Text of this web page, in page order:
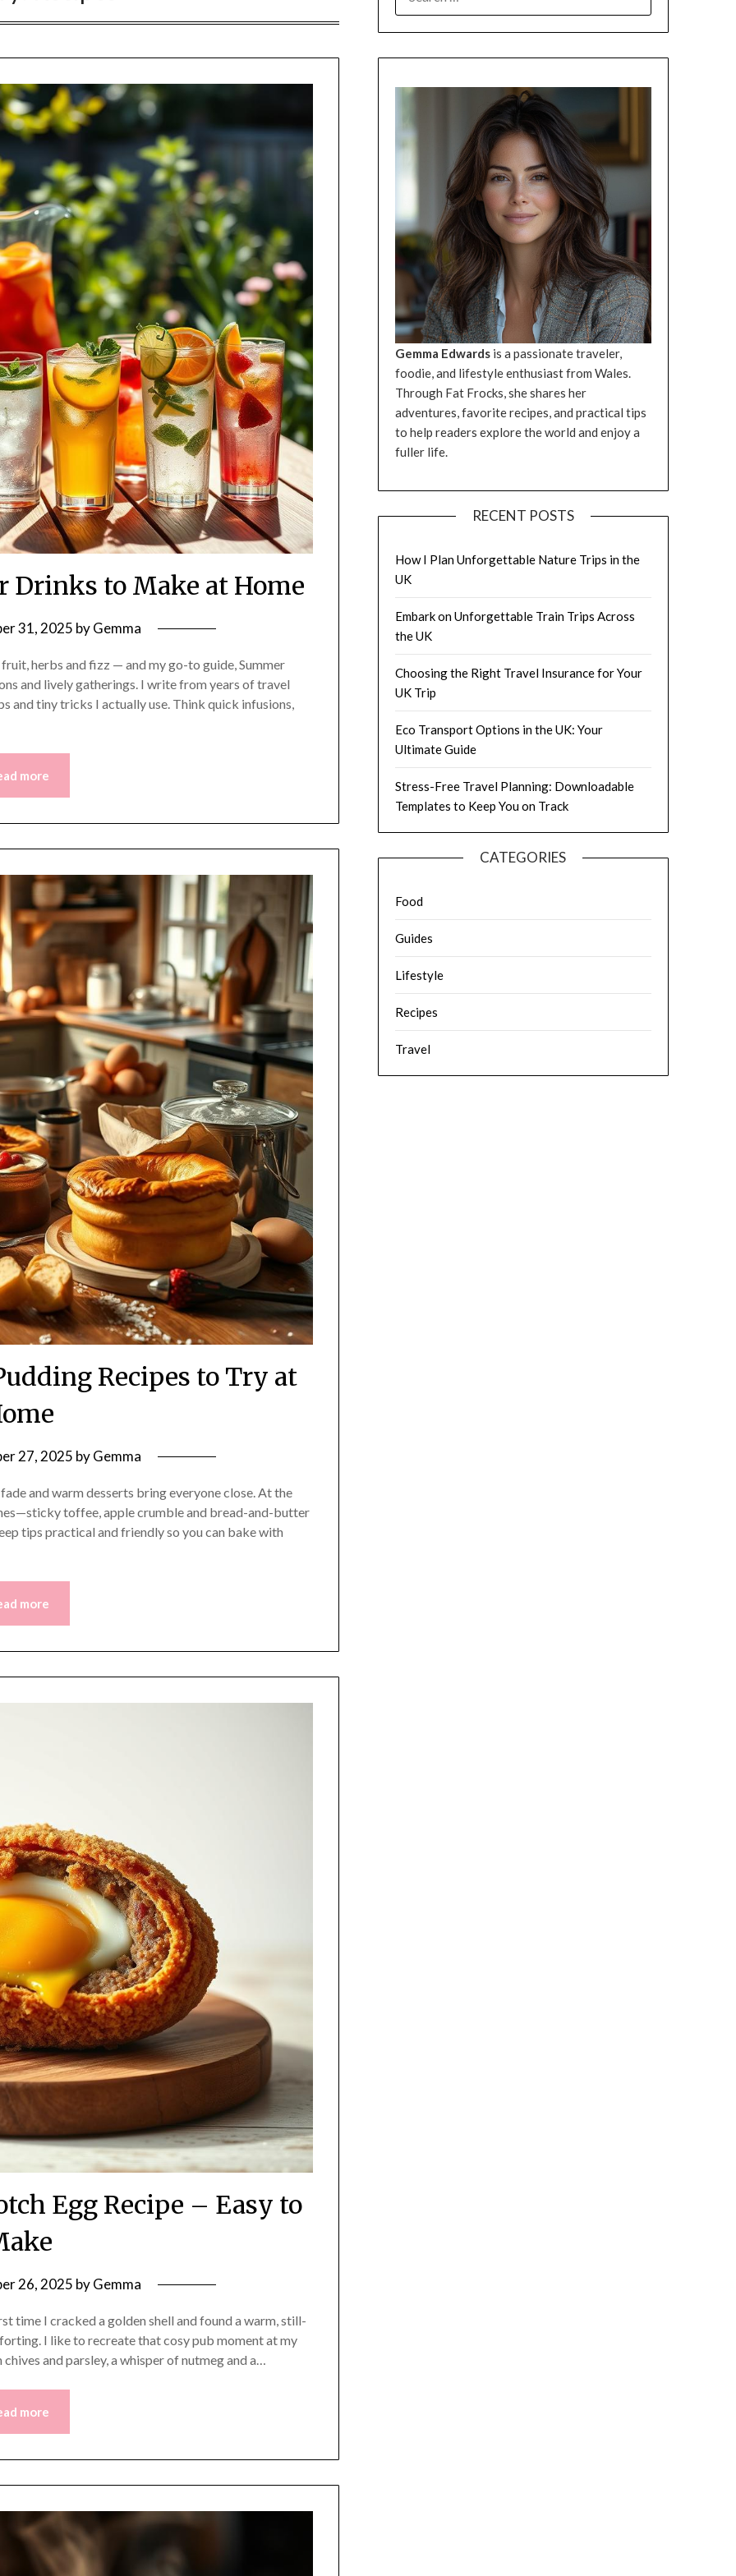
Drinks to Make at Home
31, 2025 byGemma
herbs and fizz — and my go-to guide, Summer
and lively gatherings. I write from years of travel
and tiny tricks I actually use. Think quick infusions,
more
Recipes to Try at
27, 2025 byGemma
and warm desserts bring everyone close. At the
toffee, apple crumble and bread-and-butter
tips practical and friendly so you can bake with
more
Egg Recipe – Easy to
26, 2025 byGemma
time I cracked a golden shell and found a warm, still-
I like to recreate that cosy pub moment at my
and parsley, a whisper of nutmeg and a…
more
FOR:
Gemma Edwardsis a passionate traveler,
foodie, and lifestyle enthusiast from Wales.
Through Fat Frocks, she shares her
adventures, favorite recipes, and practical tips
to help readers explore the world and enjoy a
fuller life.
RECENT POSTS
How I Plan Unforgettable Nature Trips in the
UK
Embark on Unforgettable Train Trips Across
the UK
Choosing the Right Travel Insurance for Your
UK Trip
Eco Transport Options in the UK: Your
Ultimate Guide
Stress-Free Travel Planning: Downloadable
Templates to Keep You on Track
CATEGORIES
Food
Guides
Lifestyle
Recipes
Travel